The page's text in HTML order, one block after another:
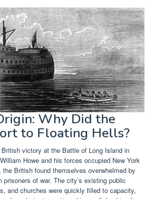
Why Did the
to Floating Hells?
victory at the Battle of Long Island in
Howe and his forces occupied New York
British found themselves overwhelmed by
prisoners of war. The city’s existing public
and churches were quickly filled to capacity,